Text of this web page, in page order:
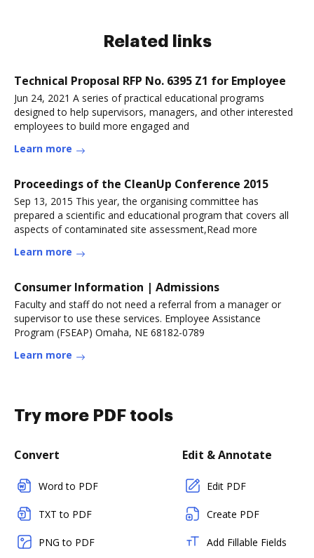
Related links
Technical Proposal RFP No. 6395 Z1 for Employee
Jun 24, 2021 A series of practical educational programs
designed to help supervisors, managers, and other interested
employees to build more engaged and
Learn more
Proceedings of the CleanUp Conference 2015
Sep 13, 2015 This year, the organising committee has
prepared a scientific and educational program that covers all
aspects of contaminated site assessment,Read more
Learn more
Consumer Information | Admissions
Faculty and staff do not need a referral from a manager or
supervisor to use these services. Employee Assistance
Program (FSEAP) Omaha, NE 68182-0789
Learn more
Try more PDF tools
Convert
Word to PDF
TXT to PDF
PNG to PDF
Edit & Annotate
Edit PDF
Create PDF
Add Fillable Fields